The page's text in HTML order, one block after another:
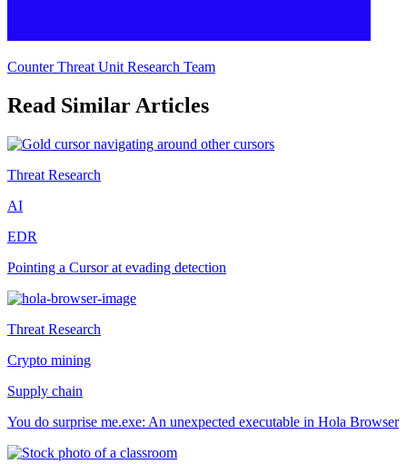
Counter Threat Unit Research Team
Read Similar Articles
Threat Research
AI
EDR
Pointing a Cursor at evading detection
Threat Research
Crypto mining
Supply chain
You do surprise me.exe: An unexpected executable in Hola Browser